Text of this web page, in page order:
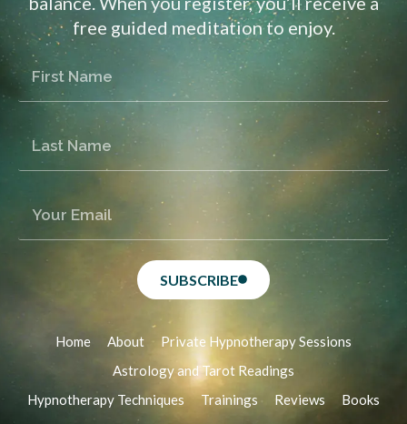
free guided meditation to enjoy.
SUBSCRIBE
Home About
Private Hypnotherapy Sessions
Astrology and Tarot Readings
Hypnotherapy Techniques
Trainings Reviews
Books